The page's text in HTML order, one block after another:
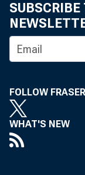
SUBSCRIBE
FOLLOW FRASER
WHAT'S NEW